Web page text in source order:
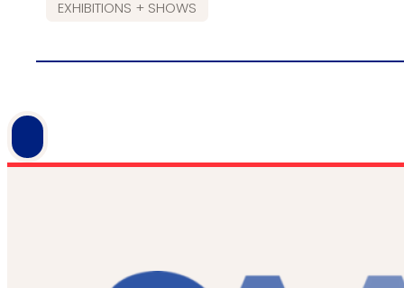
EXHIBITIONS + SHOWS